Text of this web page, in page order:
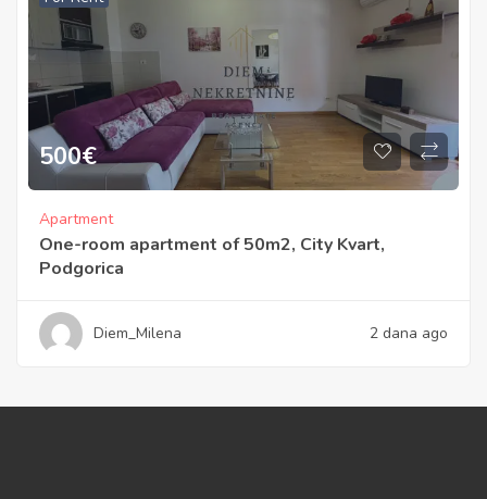
500€
Apartment
One-room apartment of 50m2, City Kvart,
Podgorica
Diem_Milena 2 dana ago